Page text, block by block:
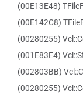
(00E13E48)
(00E142C8)
(00280255)
(001E83E4)
(002803BB)
(00280255)